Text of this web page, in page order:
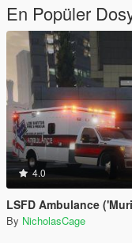
En Popüler
4.0
LSFD Ambulance
By NicholasCage